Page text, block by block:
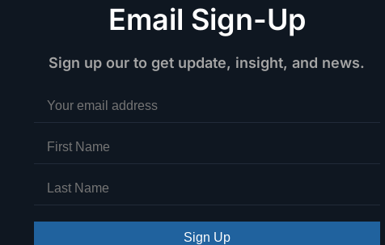
Email Sign-Up
Sign up our to get update, insight, and news.
Sign Up